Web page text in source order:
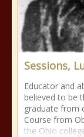
Sessions,
Educator and
believed to be
graduate from
Course from
the Ohio